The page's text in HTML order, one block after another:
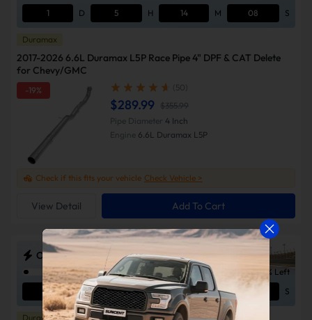
1
D 5 H 14 M 07 S
-19%
Duramax
2017-2026 6.6L Duramax L5P Race Pipe 4" DPF & CAT Delete
for Chevy/GMC
(50)
$289.99 $355.99
Check if this fits your vehicle Check Vehicle >
View Detail Add To Cart
Pipe Diameter 4 Inch
Engine 6.6L Duramax L5P
ODSS Outlaw Diesel Super Series Sale
2% Left
1
D 5 H 14 M 07 S
Duramax